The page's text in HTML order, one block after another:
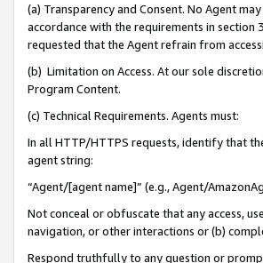
(a) Transparency and Consent. No Agent
accordance with the requirements in section
requested that the Agent refrain from
(b) Limitation on Access. At our sole
Program Content.
(c) Technical Requirements. Agents must:
In all HTTP/HTTPS requests, identify that
agent string:
“Agent/[agent name]” (e.g., Agent/
Not conceal or obfuscate that any access,
navigation, or other interactions or (b)
Respond truthfully to any question or